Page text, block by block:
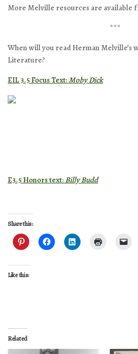
More Melville resources are available
***
When will you read Herman Melville’s
Literature?
EIL 3.5 Focus Text:Moby Dick
E3.5 Honors text: Billy Budd
Share this:
Like this:
Related